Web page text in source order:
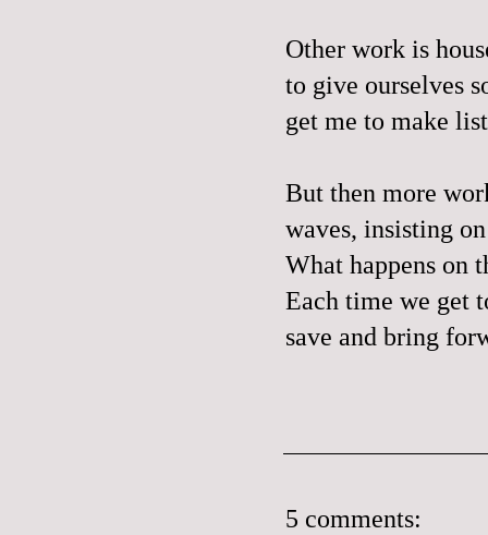
Other work is
to give ourselves
get me to make
But then more
waves, insisting
What happens on
Each time we get
save and bring
5 comments: